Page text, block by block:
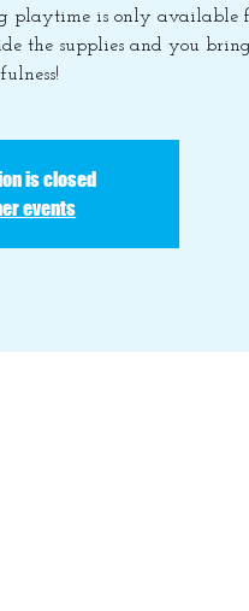
playtime is only available
the supplies and you
is closed
events